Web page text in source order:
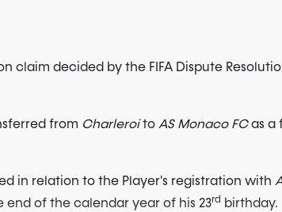
claim decided by the FIFA Dispute
from Charleroito AS Monaco FCas a
in relation to the Player's registration with
of the calendar year of his 23rd birthday.